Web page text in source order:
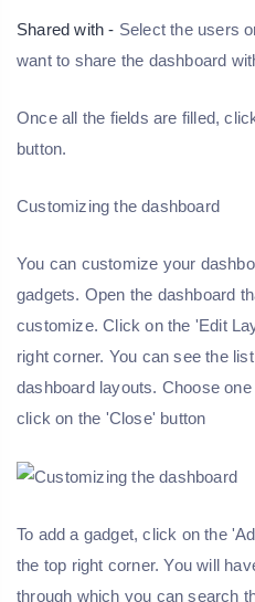
Shared with - Select the users
want to share the dashboard
Once all the fields are filled,
button.
Customizing the dashboard
You can customize your
gadgets. Open the dashboard
customize. Click on the 'Edit
right corner. You can see the
dashboard layouts. Choose
click on the 'Close' button
To add a gadget, click on the
the top right corner. You will
through which you can search